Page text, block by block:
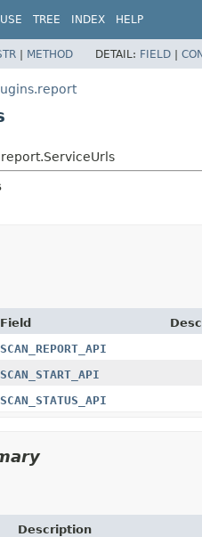
USE TREE INDEX HELP
| METHOD DETAIL: FIELD |
Field
SCAN_REPORT_API
SCAN_START_API
SCAN_STATUS_API
Description